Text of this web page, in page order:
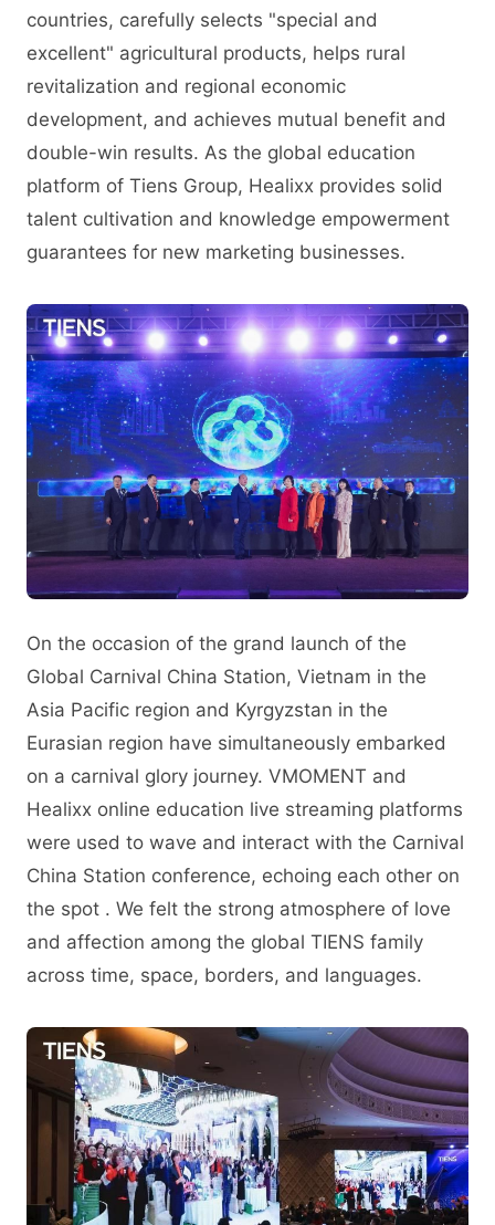
countries, carefully selects "special and
excellent" agricultural products, helps rural
revitalization and regional economic
development, and achieves mutual benefit and
double-win results. As the global education
platform of Tiens Group, Healixx provides solid
talent cultivation and knowledge empowerment
guarantees for new marketing businesses.
On the occasion of the grand launch of the
Global Carnival China Station, Vietnam in the
Asia Pacific region and Kyrgyzstan in the
Eurasian region have simultaneously embarked
on a carnival glory journey. VMOMENT and
Healixx online education live streaming platforms
were used to wave and interact with the Carnival
China Station conference, echoing each other on
the spot . We felt the strong atmosphere of love
and affection among the global TIENS family
across time, space, borders, and languages.